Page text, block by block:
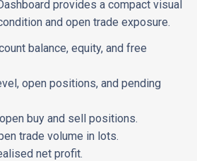
provides a compact visual
and open trade exposure.
balance, equity, and free
open positions, and pending
buy and sell positions.
trade volume in lots.
net profit.